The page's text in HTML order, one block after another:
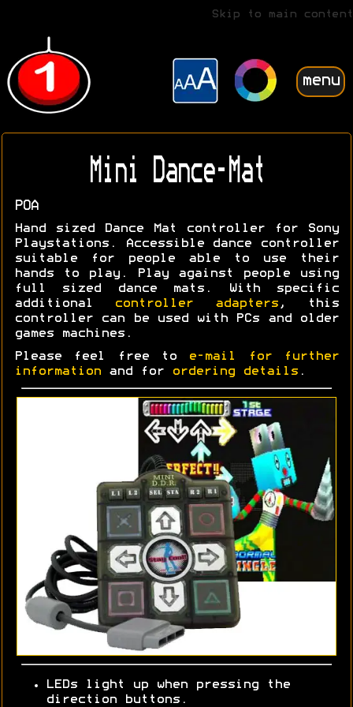
Skip to main content
menu
Mini Dance-Mat
POA
Hand sized Dance Mat controller for Sony
Playstations. Accessible dance controller
suitable for people able to use their
hands to play. Play against people using
full sized dance mats. With specific
additional
controller adapters, this
controller can be used with PCs and older
games machines.
Please feel free to
e-mail for further
information and for ordering details .
LEDs light up when pressing the
direction buttons.